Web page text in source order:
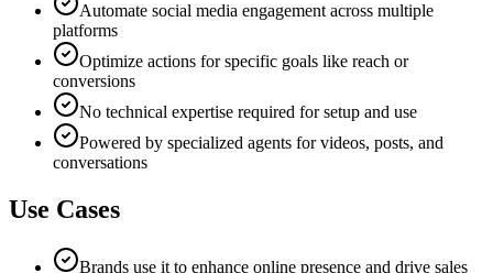
Automate social media engagement across multiple
platforms
Optimize actions for specific goals like reach or
conversions
No technical expertise required for setup and use
Powered by specialized agents for videos, posts, and
conversations
Use Cases
Brands use it to enhance online presence and drive sales